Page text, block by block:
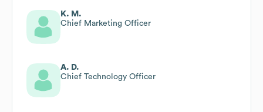
K. M.
Chief Marketing Officer
A. D.
Chief Technology Officer